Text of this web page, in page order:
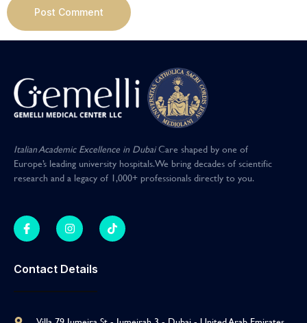
Italian Academic Excellence in DubaiCare shaped by one of
Europe’s leading university hospitals.We bring decades of scientific
research and a legacy of 1,000+ professionals directly to you.
Contact Details